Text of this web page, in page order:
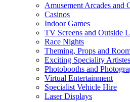
Amusement Arcades and
Casinos
Indoor Games
TV Screens and Outside
Race Nights
Theming, Props and
Exciting Speciality Artistes
Photobooths and
Virtual Entertainment
Specialist Vehicle Hire
Laser Displays